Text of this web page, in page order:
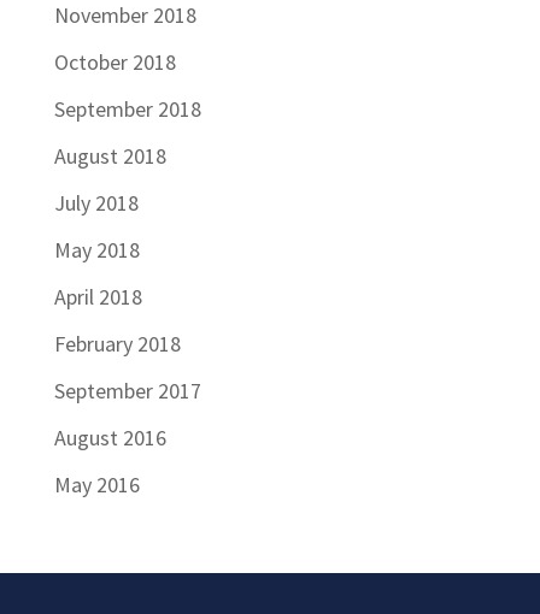
November 2018
October 2018
September 2018
August 2018
July 2018
May 2018
April 2018
February 2018
September 2017
August 2016
May 2016